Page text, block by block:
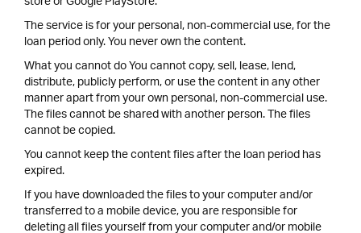
The service is for your personal, non-commercial use, for the
loan period only. You never own the content.
What you cannot do You cannot copy, sell, lease, lend,
distribute, publicly perform, or use the content in any other
manner apart from your own personal, non-commercial use.
The files cannot be shared with another person. The files
cannot be copied.
You cannot keep the content files after the loan period has
expired.
If you have downloaded the files to your computer and/or
transferred to a mobile device, you are responsible for
deleting all files yourself from your computer and/or mobile